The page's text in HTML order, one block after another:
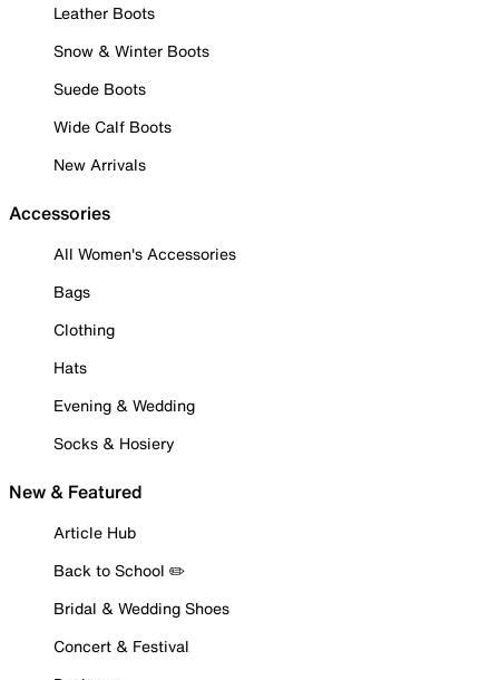
Leather Boots
Snow & Winter Boots
Suede Boots
Wide Calf Boots
New Arrivals
Accessories
All Women's Accessories
Bags
Clothing
Hats
Evening & Wedding
Socks & Hosiery
New & Featured
Article Hub
Back to School ✏️
Bridal & Wedding Shoes
Concert & Festival